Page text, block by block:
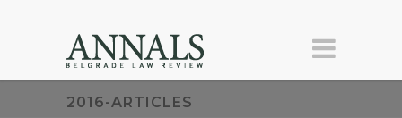
2016-ARTICLES